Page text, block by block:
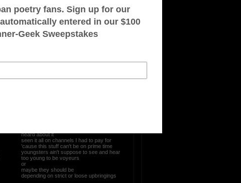
OTHER POEMS WRITTEN BY
heard about it
seen it all on channels I had to pay for
'cause this stuff can't be on prime time
youngsters ain't suppose to see and hear
too young to be voyeurs
or
maybe they should be
depending on strict or loose upbringings